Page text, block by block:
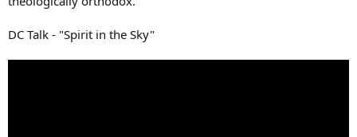
DC Talk - "Spirit in the Sky"